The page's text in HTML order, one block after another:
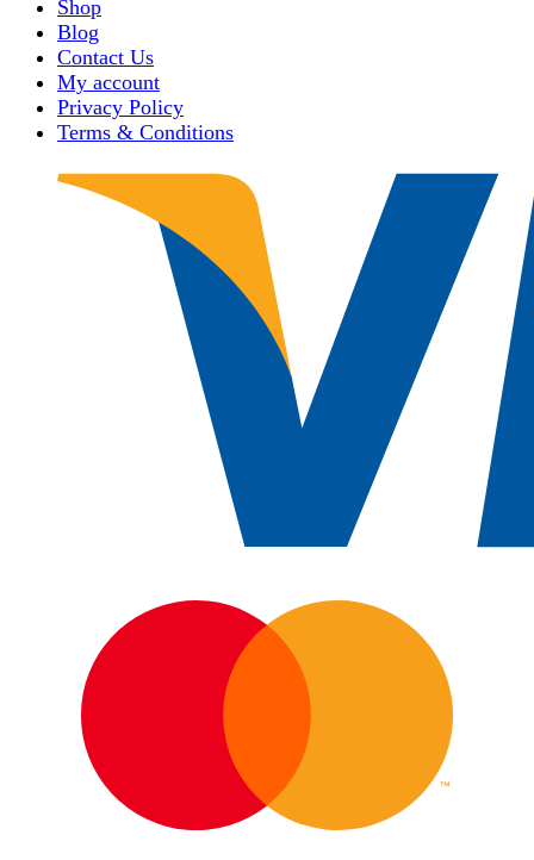
Shop
Blog
Contact Us
My account
Privacy Policy
Terms & Conditions